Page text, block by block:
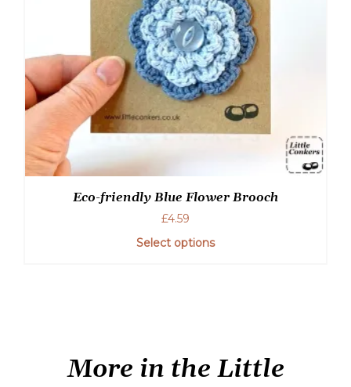
Eco-friendly Blue Flower Brooch
£4.59
Select options
More in the Little